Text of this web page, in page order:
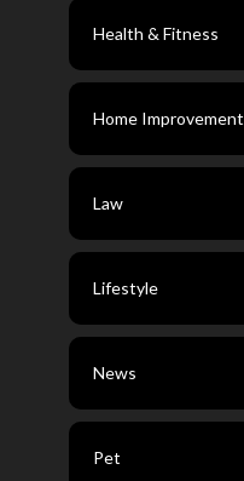
Health & Fitness
Home Improvement
Law
Lifestyle
News
Pet